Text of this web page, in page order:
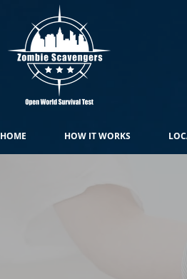
HOME HOW IT WORKS